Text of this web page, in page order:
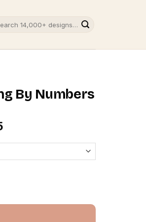
By Numbers
- Painting By Numbers quantity